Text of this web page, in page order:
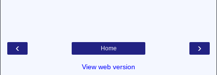
‹ ›
Home
View web version